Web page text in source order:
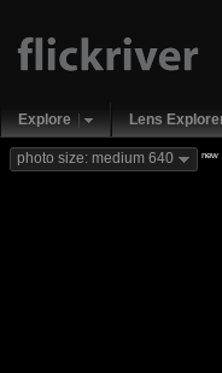
Explore Lens
photo size: medium 640 new